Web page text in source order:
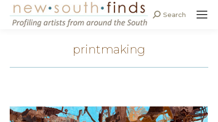
Search:
Search
printmaking